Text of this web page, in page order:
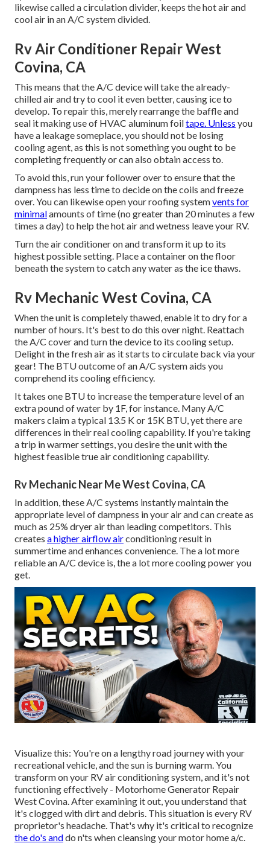
likewise called a circulation divider, keeps the hot air and
cool air in an A/C system divided.
Rv Air Conditioner Repair West
Covina, CA
This means that the A/C device will take the already-
chilled air and try to cool it even better, causing ice to
develop. To repair this, merely rearrange the baffle and
seal it making use of HVAC aluminum foiltape. Unless you
have a leakage someplace, you should not be losing
cooling agent, as this is not something you ought to be
completing frequently or can also obtain access to.
To avoid this, run your follower over to ensure that the
dampness has less time to decide on the coils and freeze
over. You can likewise open your roofing systemvents for
minimalamounts of time (no greater than 20 minutes a few
times a day) to help the hot air and wetness leave your RV.
Turn the air conditioner on and transform it up to its
highest possible setting. Place a container on the floor
beneath the system to catch any water as the ice thaws.
Rv Mechanic West Covina, CA
When the unit is completely thawed, enable it to dry for a
number of hours. It's best to do this over night. Reattach
the A/C cover and turn the device to its cooling setup.
Delight in the fresh air as it starts to circulate back via your
gear! The BTU outcome of an A/C system aids you
comprehend its cooling efficiency.
It takes one BTU to increase the temperature level of an
extra pound of water by 1F, for instance. Many A/C
makers claim a typical 13.5 K or 15K BTU, yet there are
differences in their real cooling capability. If you're taking
a trip in warmer settings, you desire the unit with the
highest feasible true air conditioning capability.
Rv Mechanic Near Me West Covina, CA
In addition, these A/C systems instantly maintain the
appropriate level of dampness in your air and can create as
much as 25% dryer air than leading competitors. This
creates a higher airflow airconditioning result in
summertime and enhances convenience. The a lot more
reliable an A/C device is, the a lot more cooling power you
get.
Visualize this: You're on a lengthy road journey with your
recreational vehicle, and the sun is burning warm. You
transform on your RV air conditioning system, and it's not
functioning effectively - Motorhome Generator Repair
West Covina. After examining it out, you understand that
it's clogged with dirt and debris. This situation is every RV
proprietor's headache. That's why it's critical to recognize
the do's anddo n'ts when cleansing your motor home a/c.